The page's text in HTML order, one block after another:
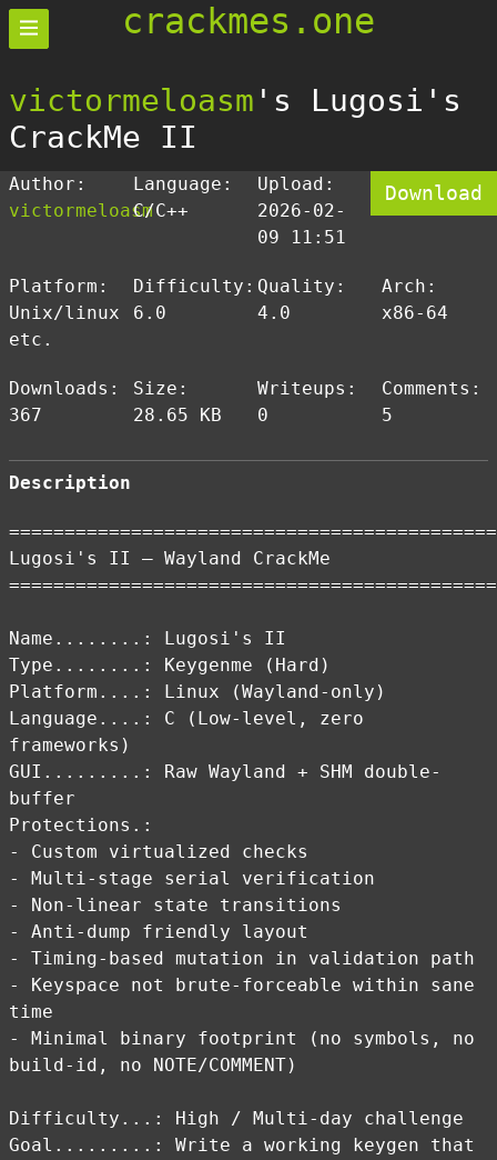
crackmes.one
victormeloasm 's Lugosi's
CrackMe II
Author:
victormeloasm
Language:
C/C++
Upload:
2026-02-
09 11:51
Download
Platform:
Unix/linux
etc.
Difficulty:
6.0
Quality:
4.0
Arch:
x86-64
Downloads:
367
Size:
28.65 KB
Writeups:
0
Comments:
5
Description
Lugosi's II – Wayland CrackMe
Name........: Lugosi's II
Type........: Keygenme (Hard)
Platform....: Linux (Wayland-only)
Language....: C (Low-level, zero
frameworks)
GUI.........: Raw Wayland + SHM double-
buffer
Protections.:
- Custom virtualized checks
- Multi-stage serial verification
- Non-linear state transitions
- Anti-dump friendly layout
- Timing-based mutation in validation path
- Keyspace not brute-forceable within sane
time
- Minimal binary footprint (no symbols, no
build-id, no NOTE/COMMENT)
Difficulty...: High / Multi-day challenge
Goal.........: Write a working keygen that